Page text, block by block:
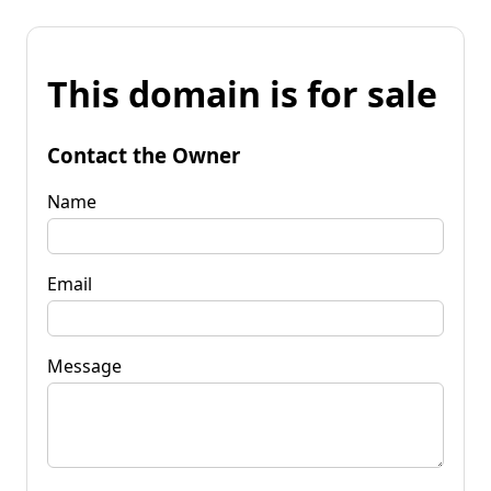
This domain is for sale
Contact the Owner
Name
Email
Message